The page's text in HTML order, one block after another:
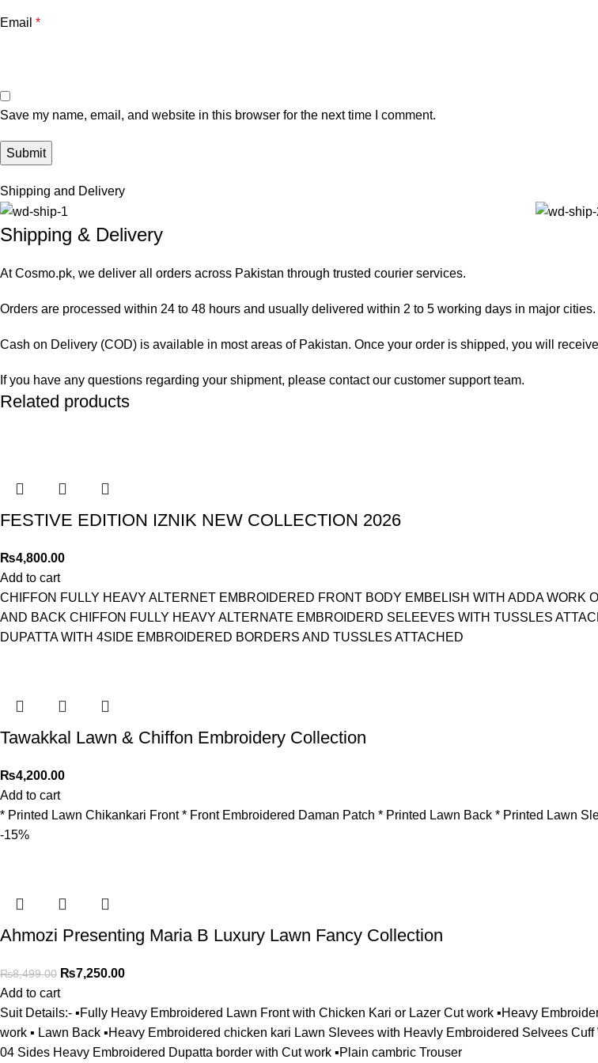
Email *
Save my name, email, and website in this browser for the next time I comment.
Shipping and Delivery
Shipping & Delivery
At Cosmo.pk, we deliver all orders across Pakistan through trusted courier services.
Orders are processed within 24 to 48 hours and usually delivered within 2 to 5 working days in major
Cash on Delivery (COD) is available in most areas of Pakistan. Once your order is shipped, you will
If you have any questions regarding your shipment, please contact our customer support team.
Related products
FESTIVE EDITION IZNIK NEW COLLECTION 2026
₨4,800.00
Add to cart
CHIFFON FULLY HEAVY ALTERNET EMBROIDERED FRONT BODY EMBELISH WITH ADDA
AND BACK CHIFFON FULLY HEAVY ALTERNATE EMBROIDERD SELEEVES WITH TUSSLES
DUPATTA WITH 4SIDE EMBROIDERED BORDERS AND TUSSLES ATTACHED
Tawakkal Lawn & Chiffon Embroidery Collection
₨4,200.00
Add to cart
* Printed Lawn Chikankari Front * ⁠Front Embroidered Daman Patch * Printed Lawn Back * Printed Lawn
-15%
Ahmozi Presenting Maria B Luxury Lawn Fancy Collection
₨8,499.00 ₨7,250.00
Add to cart
Suit Details:- ▪️Fully Heavy Embroidered Lawn Front with Chicken Kari or Lazer Cut work ▪️Heavy
work ▪️ Lawn Back ▪️Heavy Embroidered chicken kari Lawn Slevees with Heavly Embroidered Selvees
04 Sides Heavy Embroidered Dupatta border with Cut work ▪️Plain cambric Trouser